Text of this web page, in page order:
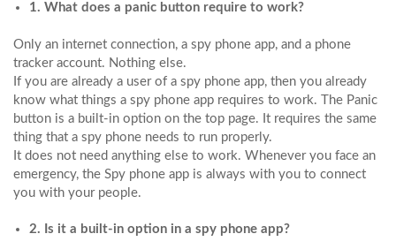
1. What does a panic button require to work?
Only an internet connection, a spy phone app, and a phone
tracker account. Nothing else.
If you are already a user of a spy phone app, then you already
know what things a spy phone app requires to work. The Panic
button is a built-in option on the top page. It requires the same
thing that a spy phone needs to run properly.
It does not need anything else to work. Whenever you face an
emergency, the Spy phone app is always with you to connect
you with your people.
2. Is it a built-in option in a spy phone app?